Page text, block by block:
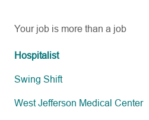
Your job is more than a job
Hospitalist
Swing Shift
West Jefferson Medical Center